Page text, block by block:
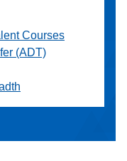
Courses
(ADT)